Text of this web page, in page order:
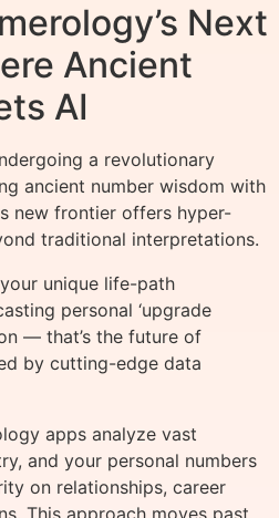
Next
Ancient
AI
a revolutionary
ancient number wisdom with
new frontier offers hyper-
traditional interpretations.
unique life-path
personal ‘upgrade
— that’s the future of
by cutting-edge data
apps analyze vast
and your personal numbers
on relationships, career